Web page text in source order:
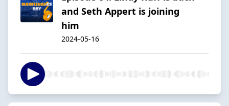
and Seth Appert is joining
him
2024-05-16